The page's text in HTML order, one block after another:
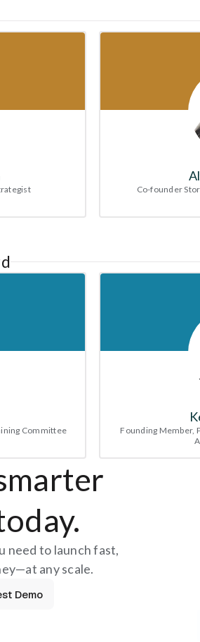
Co-founder
Committee
Founding Member,
need to launch fast,
any scale.
Demo